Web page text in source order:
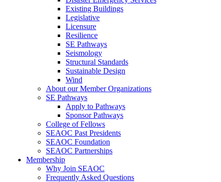
Existing Buildings
Legislative
Licensure
Resilience
SE Pathways
Seismology
Structural Standards
Sustainable Design
Wind
About our Member Organizations
SE Pathways
Apply to Pathways
Sponsor Pathways
College of Fellows
SEAOC Past Presidents
SEAOC Foundation
SEAOC Partnerships
Membership
Why Join SEAOC
Frequently Asked Questions